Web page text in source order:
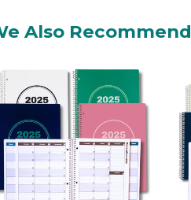
Also Recommend